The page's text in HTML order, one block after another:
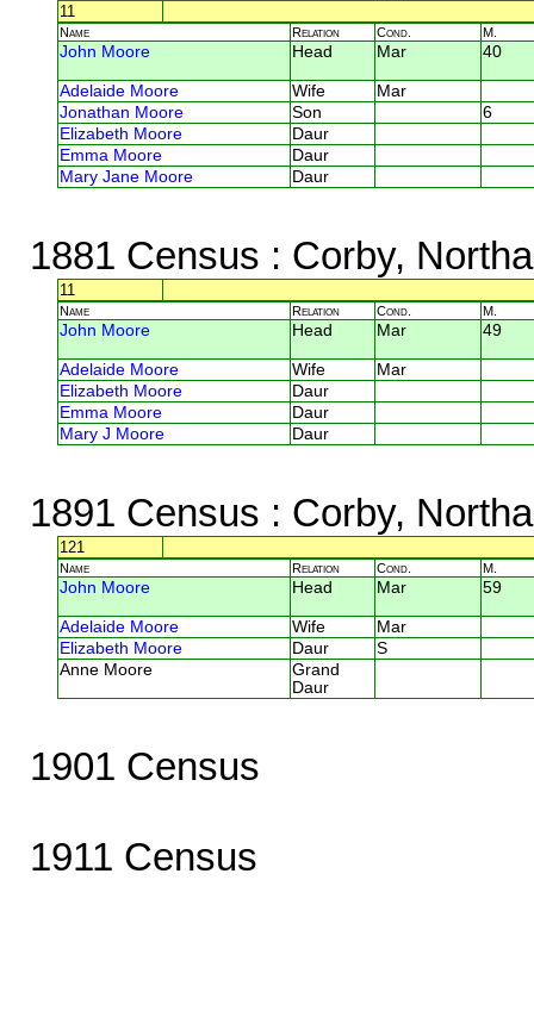
11
Name Relation Cond. M.
John Moore Head Mar 40
Adelaide Moore Wife
Mar
Jonathan Moore
Son
6
Elizabeth Moore
Daur
Emma Moore
Daur
Mary Jane Moore
Daur
1881 Census : Corby,
11
Name Relation Cond. M.
John Moore Head Mar 49
Adelaide Moore Wife
Mar
Elizabeth Moore
Daur
Emma Moore
Daur
Mary J Moore
Daur
1891 Census : Corby,
121
Name Relation Cond. M.
John Moore Head Mar 59
Adelaide Moore Wife
Mar
Elizabeth Moore
Daur
S
Anne Moore
Grand
Daur
1901 Census
1911 Census